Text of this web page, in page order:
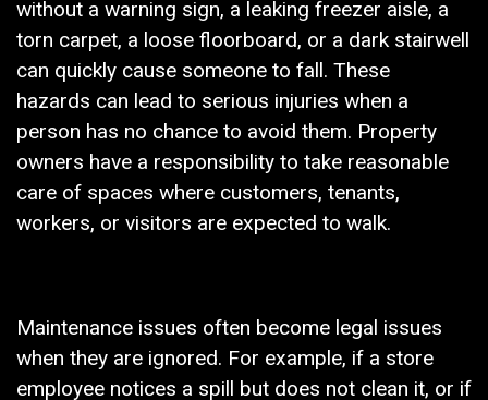
without a warning sign, a leaking freezer aisle, a
torn carpet, a loose floorboard, or a dark stairwell
can quickly cause someone to fall. These
hazards can lead to serious injuries when a
person has no chance to avoid them. Property
owners have a responsibility to take reasonable
care of spaces where customers, tenants,
workers, or visitors are expected to walk.
Maintenance issues often become legal issues
when they are ignored. For example, if a store
employee notices a spill but does not clean it, or if